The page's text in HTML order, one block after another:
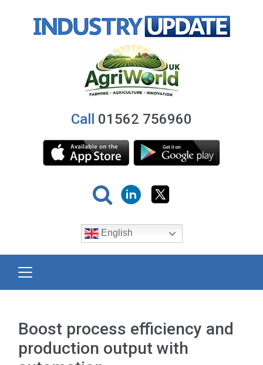
Call 01562 756960
English
Boost process efficiency and
production output with